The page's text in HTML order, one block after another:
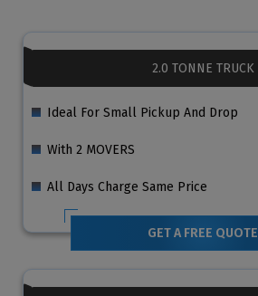
2.0 TONNE TRUCK
Ideal For Small Pickup And Drop
With 2 MOVERS
All Days Charge Same Price
GET A FREE QUOTE